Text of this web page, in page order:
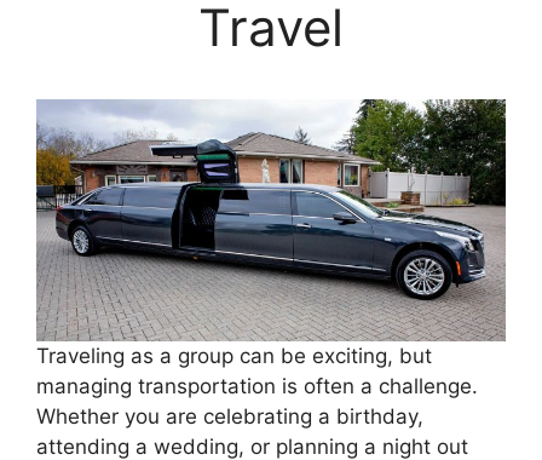
Travel
Traveling as a group can be exciting, but
managing transportation is often a challenge.
Whether you are celebrating a birthday,
attending a wedding, or planning a night out